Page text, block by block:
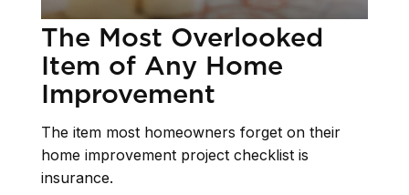
The Most Overlooked
Item of Any Home
Improvement
The item most homeowners forget on their
home improvement project checklist is
insurance.